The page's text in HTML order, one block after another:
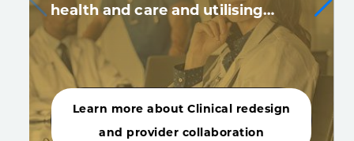
health and care and utilising…
Learn more about Clinical redesign
and provider collaboration